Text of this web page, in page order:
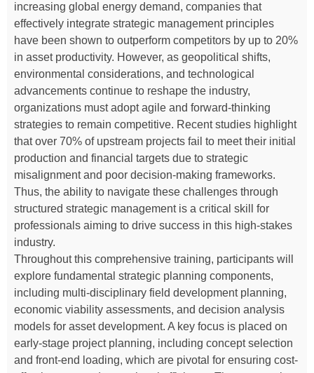
increasing global energy demand, companies that
effectively integrate strategic management principles
have been shown to outperform competitors by up to 20%
in asset productivity. However, as geopolitical shifts,
environmental considerations, and technological
advancements continue to reshape the industry,
organizations must adopt agile and forward-thinking
strategies to remain competitive. Recent studies highlight
that over 70% of upstream projects fail to meet their initial
production and financial targets due to strategic
misalignment and poor decision-making frameworks.
Thus, the ability to navigate these challenges through
structured strategic management is a critical skill for
professionals aiming to drive success in this high-stakes
industry.
Throughout this comprehensive training, participants will
explore fundamental strategic planning components,
including multi-disciplinary field development planning,
economic viability assessments, and decision analysis
models for asset development. A key focus is placed on
early-stage project planning, including concept selection
and front-end loading, which are pivotal for ensuring cost-